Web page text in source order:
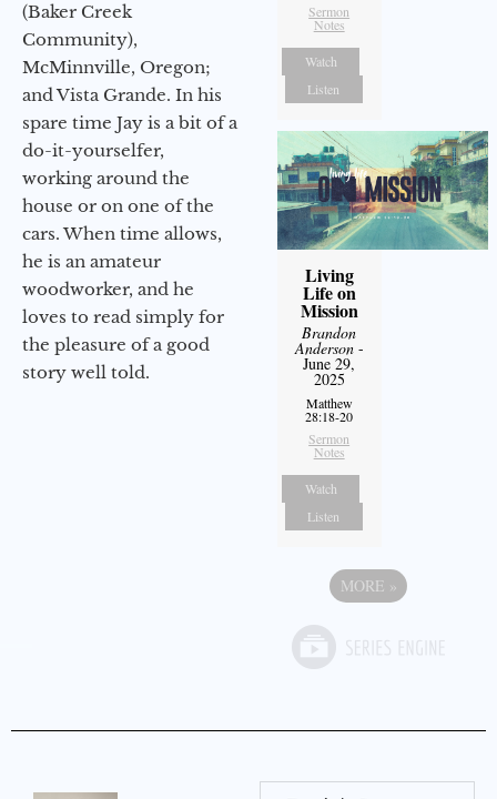
(Baker Creek
Community),
McMinnville, Oregon;
and Vista Grande. In his
spare time Jay is a bit of a
do-it-yourselfer,
working around the
house or on one of the
cars. When time allows,
he is an amateur
woodworker, and he
loves to read simply for
the pleasure of a good
story well told.
Sermon
Notes
Watch
Listen
Living
Life on
Mission
Brandon
Anderson-
June 29,
2025
Matthew
28:18-20
Sermon
Notes
Watch
Listen
MORE »